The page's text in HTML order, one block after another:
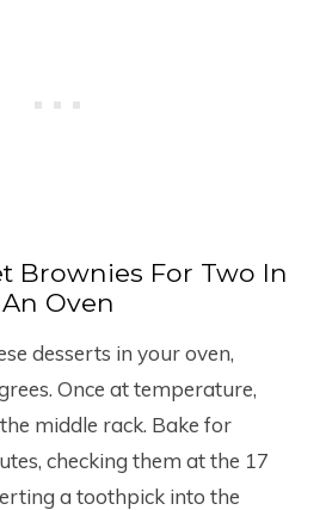
Brownies For Two In
An Oven
desserts in your oven,
Once at temperature,
middle rack. Bake for
checking them at the 17
a toothpick into the